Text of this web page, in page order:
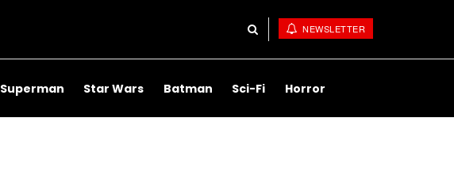
NEWSLETTER
Superman Star Wars Batman Sci-Fi Horror